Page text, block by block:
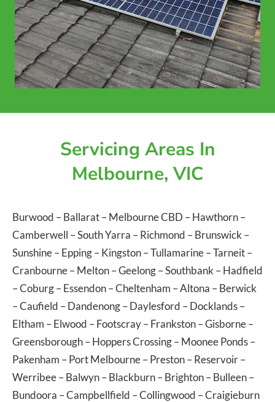
Servicing Areas In
Melbourne, VIC
Burwood –Ballarat–Melbourne CBD –Hawthorn–
Camberwell –South Yarra –Richmond –Brunswick –
Sunshine–Epping–Kingston–Tullamarine–Tarneit–
Cranbourne–Melton–Geelong–Southbank –Hadfield
–Coburg–Essendon–Cheltenham –Altona –Berwick
–Caufield –Dandenong–Daylesford –Docklands–
Eltham –Elwood –Footscray–Frankston–Gisborne–
Greensborough–Hoppers Crossing–Moonee Ponds–
Pakenham –Port Melbourne–Preston–Reservoir–
Werribee–Balwyn–Blackburn–Brighton–Bulleen–
Bundoora –Campbellfield –Collingwood –Craigieburn